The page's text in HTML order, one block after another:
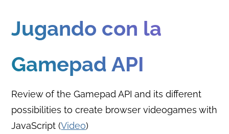
Jugando con la
Gamepad API
Review of the Gamepad API and its different
possibilities to create browser videogames with
JavaScript (Video)